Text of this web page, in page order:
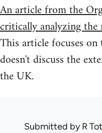
An article from the
critically analyzing
This article focuses
doesn't discuss the
the UK.
Submitted byR